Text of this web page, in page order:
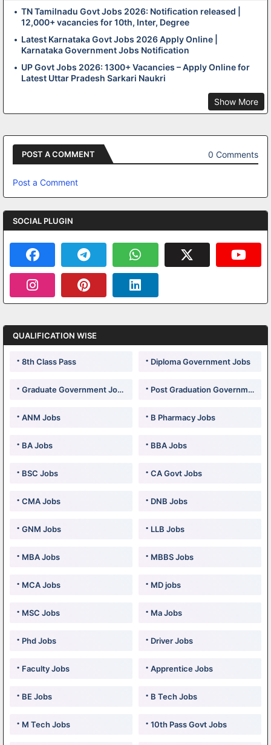
TN Tamilnadu Govt Jobs 2026: Notification released |
12,000+ vacancies for 10th, Inter, Degree
Latest Karnataka Govt Jobs 2026 Apply Online |
Karnataka Government Jobs Notification
UP Govt Jobs 2026: 1300+ Vacancies – Apply Online for
Latest Uttar Pradesh Sarkari Naukri
Show More
POST A COMMENT 0 Comments
Post a Comment
SOCIAL PLUGIN
QUALIFICATION WISE
8th Class Pass Diploma Government Jobs
Graduate Government Jobs Post Graduation Government Jobs
ANM Jobs B Pharmacy Jobs
BA Jobs BBA Jobs
BSC Jobs CA Govt Jobs
CMA Jobs DNB Jobs
GNM Jobs LLB Jobs
MBA Jobs MBBS Jobs
MCA Jobs MD jobs
MSC Jobs Ma Jobs
Phd Jobs Driver Jobs
Faculty Jobs Apprentice Jobs
BE Jobs B Tech Jobs
M Tech Jobs 10th Pass Govt Jobs